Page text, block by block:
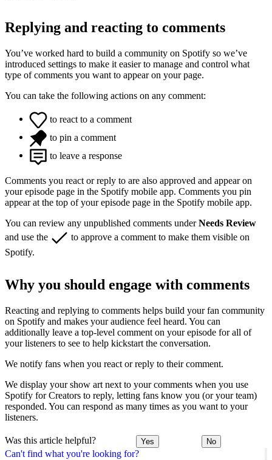
Can't find what you're looking for?
Replying and reacting to comments
You’ve worked hard to build a community on Spotify so we’ve
introduced settings to make it easier to manage and control what
type of comments you want to appear on your page.
You can take the following actions on any comment:
to react to a comment
to pin a comment
to leave a response
Comments you react or reply to are also approved and appear on
your episode page in the Spotify mobile app. Comments you pin
appear at the top of your episode page in the Spotify mobile app.
You can review any unpublished comments underNeeds Review
and use the
to approve a comment to make them visible on
Spotify.
Why you should engage with comments
Reacting and replying to comments helps build your fan community
on Spotify and makes your audience feel heard. You can
additionally leave a top-level comment on your episode for all of
your listeners to see to help kickstart the conversation.
We notify fans when you react or reply to their comment.
We display your show art next to your comments when you use
Spotify for Creators to reply, letting fans know you (or your team)
responded. You can respond as many times as you want to your
listeners.
Was this article helpful? Yes No